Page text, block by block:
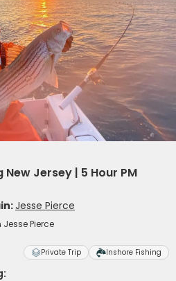
Jersey | 5 Hour PM
Jesse Pierce
Pierce
Private Trip Inshore Fishing